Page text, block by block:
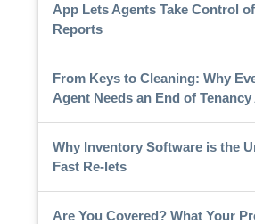
App Lets Agents Take Control
Reports
From Keys to Cleaning: Why
Agent Needs an End of Tenancy
Why Inventory Software is the
Fast Re-lets
Are You Covered? What Your